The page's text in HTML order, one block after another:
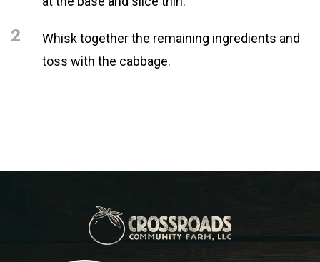
2
Whisk together the remaining ingredients and
toss with the cabbage.